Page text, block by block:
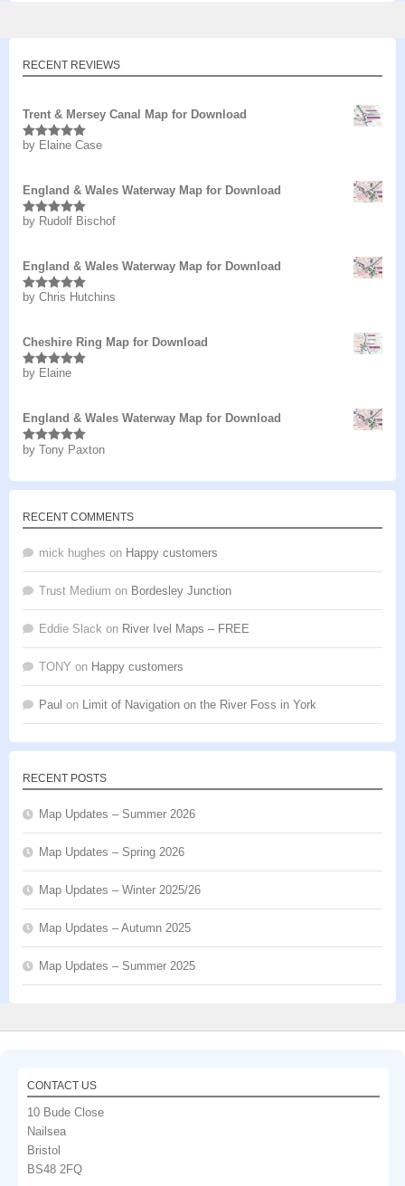
RECENT REVIEWS
Trent & Mersey Canal Map for Download
Rated5out
by Elaine Case
England & Wales Waterway Map for Download
Rated5out
by Rudolf Bischof
England & Wales Waterway Map for Download
Rated5out
by Chris Hutchins
Cheshire Ring Map for Download
Rated5out
by Elaine
England & Wales Waterway Map for Download
Rated5 out
by Tony Paxton
RECENT COMMENTS
mick hughes on Happy customers
Trust Medium on Bordesley Junction
Eddie Slack on River Ivel Maps – FREE
TONY on Happy customers
Paul on Limit of Navigation on the River Foss in York
RECENT POSTS
Map Updates – Summer 2026
Map Updates – Spring 2026
Map Updates – Winter 2025/26
Map Updates – Autumn 2025
Map Updates – Summer 2025
CONTACT US
10 Bude Close
Nailsea
Bristol
BS48 2FQ